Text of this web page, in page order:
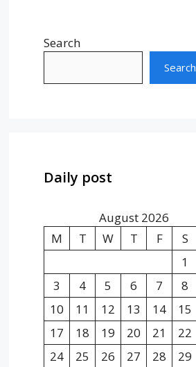
Search
Search
Daily post
August 2026
M
T W T F S
1
3
4 5 6 7 8
10
11 12 13 14 15
17
18 19 20 21 22
24
25 26 27 28 29